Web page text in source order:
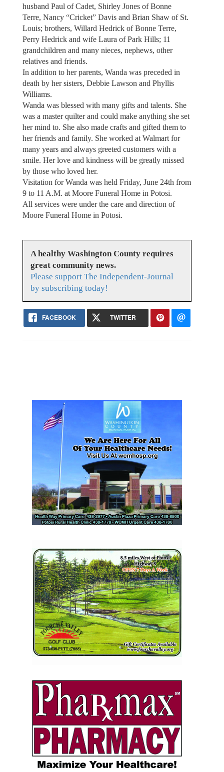
husband Paul of Cadet, Shirley Jones of Bonne
Terre, Nancy “Cricket” Davis and Brian Shaw of St.
Louis; brothers, Willard Hedrick of Bonne Terre,
Perry Hedrick and wife Laura of Park Hills; 11
grandchildren and many nieces, nephews, other
relatives and friends.
In addition to her parents, Wanda was preceded in
death by her sisters, Debbie Lawson and Phyllis
Williams.
Wanda was blessed with many gifts and talents. She
was a master quilter and could make anything she set
her mind to. She also made crafts and gifted them to
her friends and family. She worked at Walmart for
many years and always greeted customers with a
smile. Her love and kindness will be greatly missed
by those who loved her.
Visitation for Wanda was held Friday, June 24th from
9 to 11 A.M. at Moore Funeral Home in Potosi.
All services were under the care and direction of
Moore Funeral Home in Potosi.
A healthy Washington County requires
great community news.
Please support The Independent-Journal
by subscribing today!
FACEBOOK TWITTER